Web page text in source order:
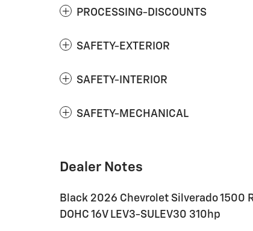
PROCESSING-DISCOUNTS
SAFETY-EXTERIOR
SAFETY-INTERIOR
SAFETY-MECHANICAL
Dealer Notes
Black 2026 Chevrolet Silverado 1500
DOHC 16V LEV3-SULEV30 310hp